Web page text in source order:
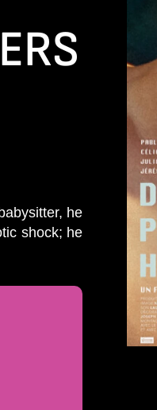
he
shock; he